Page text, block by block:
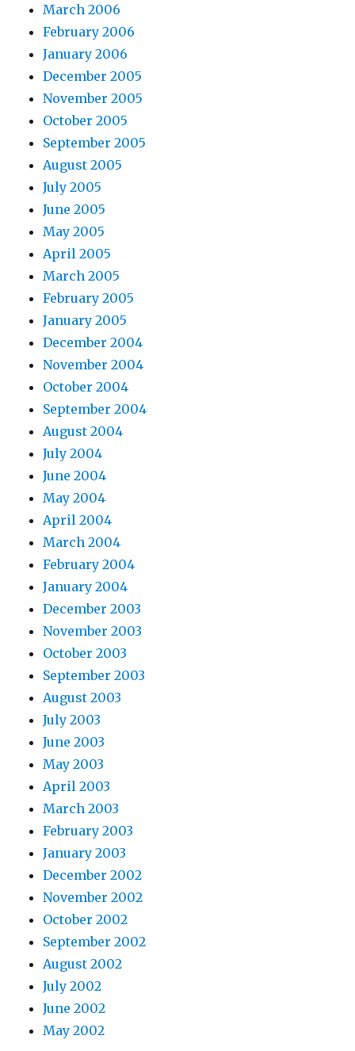
March 2006
February 2006
January 2006
December 2005
November 2005
October 2005
September 2005
August 2005
July 2005
June 2005
May 2005
April 2005
March 2005
February 2005
January 2005
December 2004
November 2004
October 2004
September 2004
August 2004
July 2004
June 2004
May 2004
April 2004
March 2004
February 2004
January 2004
December 2003
November 2003
October 2003
September 2003
August 2003
July 2003
June 2003
May 2003
April 2003
March 2003
February 2003
January 2003
December 2002
November 2002
October 2002
September 2002
August 2002
July 2002
June 2002
May 2002